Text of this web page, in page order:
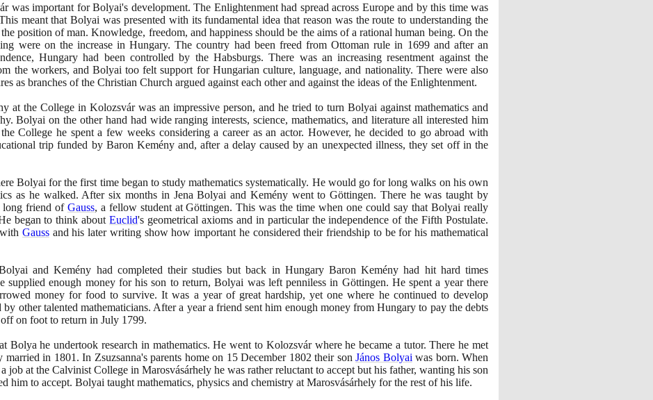
was important for Bolyai's development. The Enlightenment had spread across Europe and by this time was
meant that Bolyai was presented with its fundamental idea that reason was the route to understanding the
position of man. Knowledge, freedom, and happiness should be the aims of a rational human being. On the
were on the increase in Hungary. The country had been freed from Ottoman rule in 1699and after an
Hungary had been controlled by the Habsburgs. There was an increasing resentment against the
the workers, and Bolyai too felt support for Hungarian culture, language, and nationality. There were also
as branches of the Christian Church argued against each other and against the ideas of the Enlightenment.
at the College in Kolozsvár was an impressive person, and he tried to turn Bolyai against mathematics and
Bolyai on the other hand had wide ranging interests, science, mathematics, and literature all interested him
College he spent a few weeks considering a career as an actor. However, he decided to go abroad with
trip funded by Baron Kemény and, after a delay caused by an unexpected illness, they set off in the
Bolyai for the first time began to study mathematics systematically. He would go for long walks on his own
as he walked. After six months in Jena Bolyai and Kemény went to Göttingen. There he was taught by
long friend of Gauss, a fellow student at Göttingen. This was the time when one could say that Bolyai really
began to think aboutEuclid's geometrical axioms and in particular the independence of the Fifth Postulate.
Gaussand his later writing show how important he considered their friendship to be for his mathematical
and Kemény had completed their studies but back in Hungary Baron Kemény had hit hard times
supplied enough money for his son to return, Bolyai was left penniless in Göttingen. He spent a year there
money for food to survive. It was a year of great hardship, yet one where he continued to develop
by other talented mathematicians. After a year a friend sent him enough money from Hungary to pay the debts
on foot to return in July 1799.
Bolya he undertook research in mathematics. He went to Kolozsvár where he became a tutor. There he met
married in 1801 . In Zsuzsanna's parents home on 15December 1802 their sonJános Bolyai was born. When
job at the Calvinist College in Marosvásárhely he was rather reluctant to accept but his father, wanting his son
him to accept. Bolyai taught mathematics, physics and chemistry at Marosvásárhely for the rest of his life.